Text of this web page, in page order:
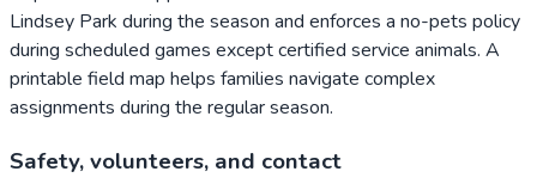
Lindsey Park during the season and enforces a no-pets policy
during scheduled games except certified service animals. A
printable field map helps families navigate complex
assignments during the regular season.
Safety, volunteers, and contact